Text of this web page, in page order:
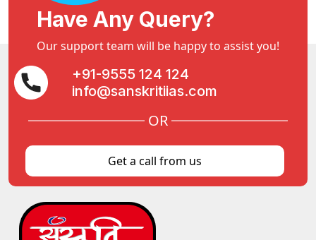
Have Any Query?
Our support team will be happy to assist you!
+91-9555 124 124
info@sanskritiias.com
OR
Get a call from us